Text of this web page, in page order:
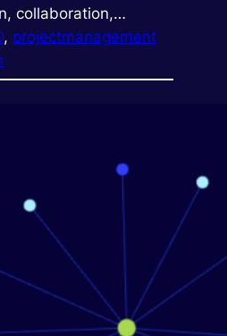
collaboration,…
, projectmanagement